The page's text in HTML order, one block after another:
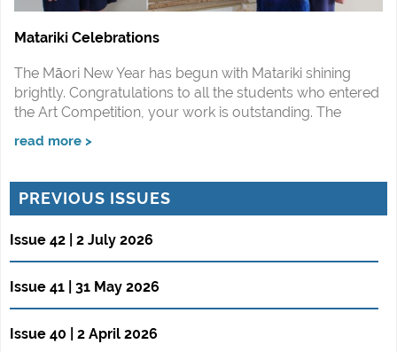
Matariki Celebrations
The Māori New Year has begun with Matariki shining
brightly. Congratulations to all the students who entered
the Art Competition, your work is outstanding. The
read more >
PREVIOUS ISSUES
Issue 42 | 2 July 2026
Issue 41 | 31 May 2026
Issue 40 | 2 April 2026